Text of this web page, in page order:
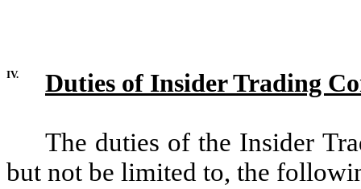
IV. Duties of Insider Trading
The duties of the Insider
but not be limited to, the